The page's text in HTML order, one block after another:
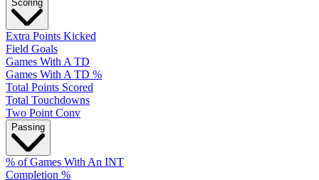
Scoring
Extra Points Kicked
Field Goals
Games With A TD
Games With A TD %
Total Points Scored
Total Touchdowns
Two Point Conv
Passing
% of Games With An INT
Completion %